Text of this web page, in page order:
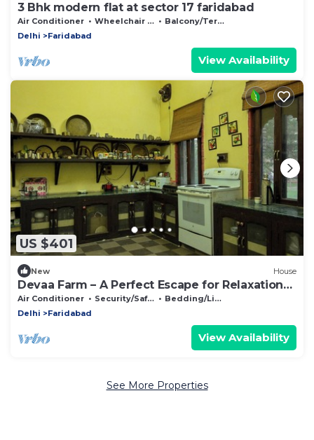
3 Bhk modern flat at sector 17 faridabad
Air Conditioner Wheelchair Accessible
Balcony/Terrace
Delhi
Faridabad
View Availability
US $401
New House
Devaa Farm – A Perfect Escape for Relaxation
and Adventure
Air Conditioner Security/Safety
Bedding/Linens
Delhi
Faridabad
View Availability
See More Properties